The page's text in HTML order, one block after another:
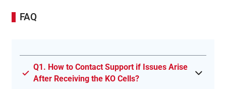
FAQ
Q1. How to Contact Support if Issues Arise
After Receiving the KO Cells?